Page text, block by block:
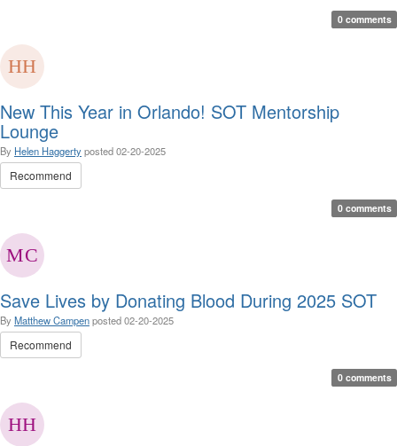
0 comments
New This Year in Orlando! SOT Mentorship
Lounge
By Helen Haggertyposted02-20-2025
Recommend
0 comments
Save Lives by Donating Blood During 2025 SOT
By Matthew Campenposted02-20-2025
Recommend
0 comments